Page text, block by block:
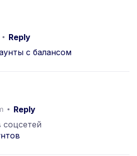
Reply
с балансом
Reply
соцсетей